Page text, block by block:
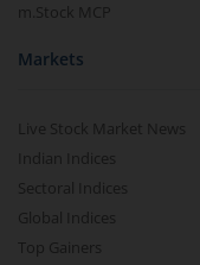
m.Stock MCP
Markets
Live Stock Market News
Indian Indices
Sectoral Indices
Global Indices
Top Gainers